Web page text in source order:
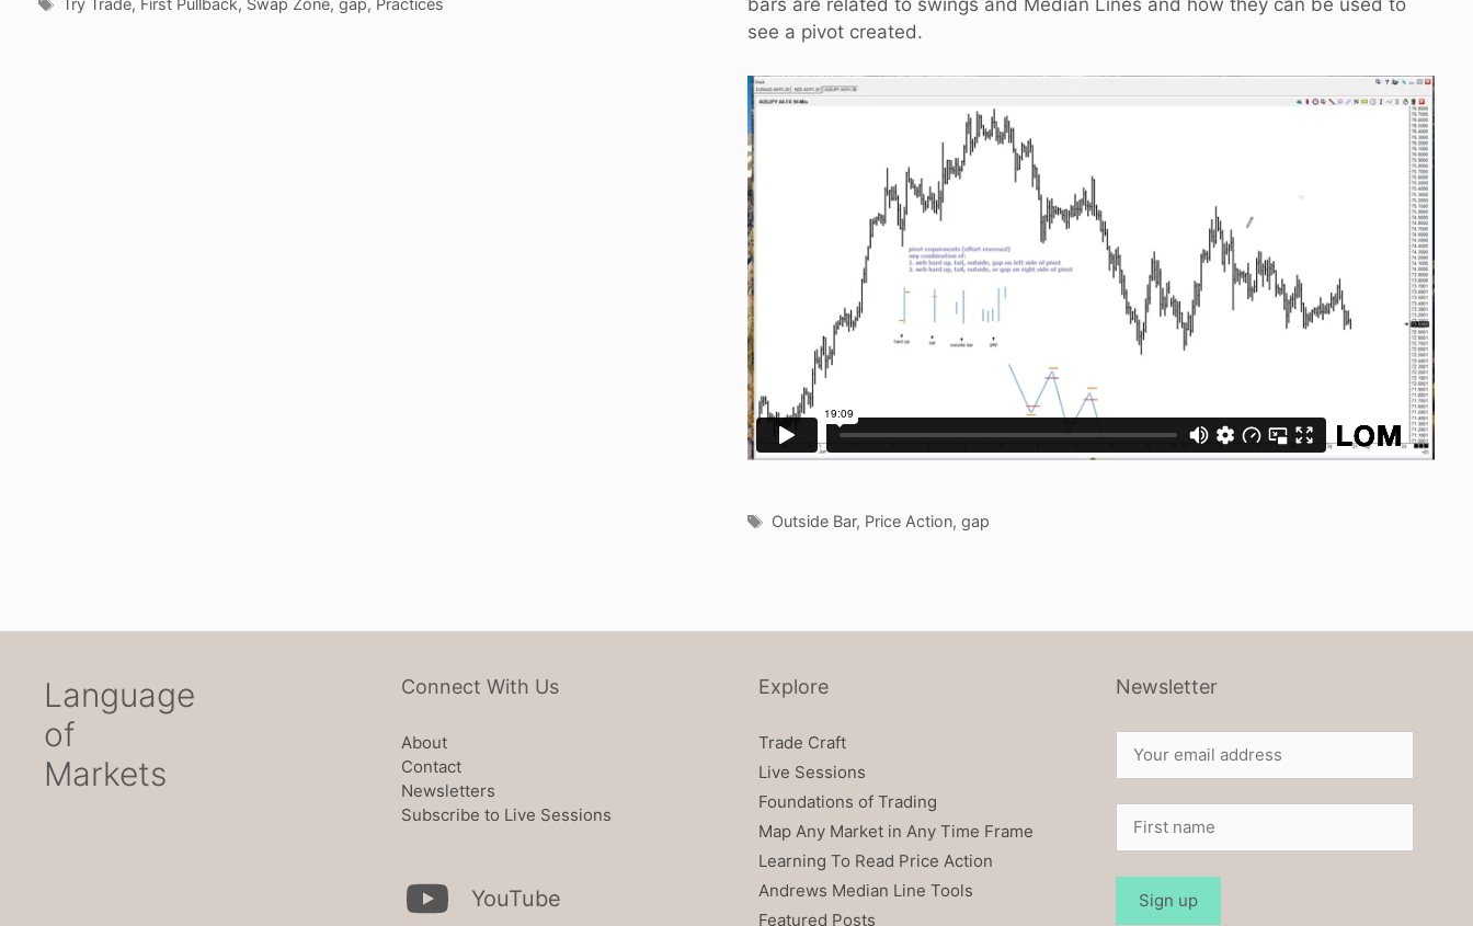
Try Trade, First Pullback, Swap Zone, gap, Practices
bars are related to swings and Median Lines and how they can be used to
see a pivot created.
Tags
Outside Bar, Price Action, gap
Language
of
Markets
Connect With Us
About
Contact
Newsletters
Subscribe to Live Sessions
YouTube
Explore
Trade Craft
Live Sessions
Foundations of Trading
Map Any Market in Any Time Frame
Learning To Read Price Action
Andrews Median Line Tools
Featured Posts
Newsletter